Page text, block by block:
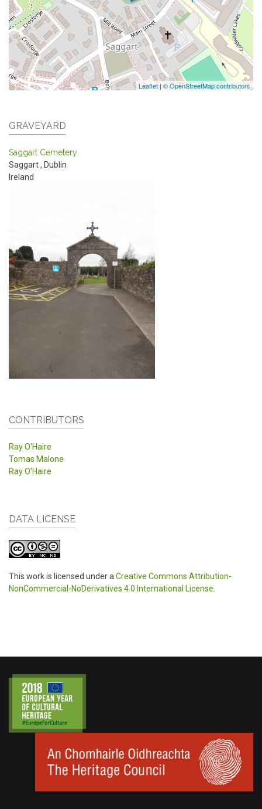
Leaflet | © OpenStreetMap contributors
GRAVEYARD
Saggart Cemetery
Saggart, Dublin
Ireland
CONTRIBUTORS
Ray O'Haire
Tomas Malone
Ray O'Haire
DATA LICENSE
This work is licensed under aCreative Commons Attribution-
NonCommercial-NoDerivatives 4.0 International License.